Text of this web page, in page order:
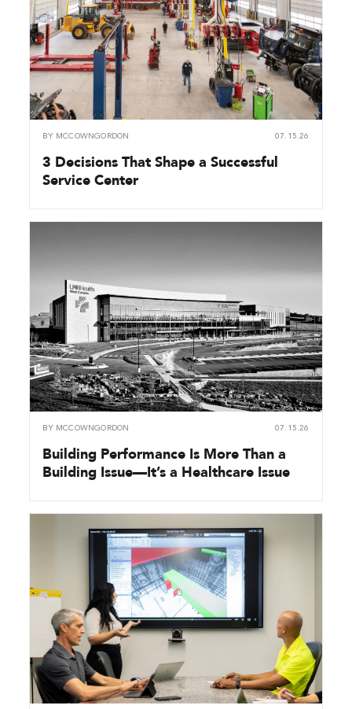
BY MCCOWNGORDON 07.15.26
3 Decisions That Shape a Successful
Service Center
BY MCCOWNGORDON 07.15.26
Building Performance Is More Than a
Building Issue—It’s a Healthcare Issue